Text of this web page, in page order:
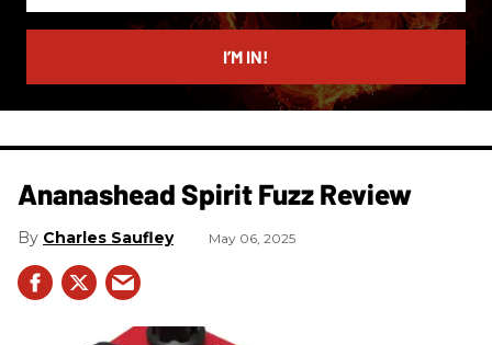
email
I’M IN!
Ananashead Spirit Fuzz Review
Charles Saufley May 06, 2025